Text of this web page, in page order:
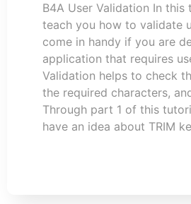
B4A User Validation In this
teach you how to validate
come in handy if you are
application that requires
Validation helps to check
the required characters,
Through part 1 of this
have an idea about TRIM